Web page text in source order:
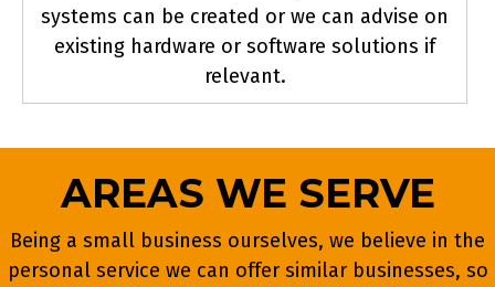
systems can be created or we can advise on
existing hardware or software solutions if
relevant.
AREAS WE SERVE
Being a small business ourselves, we believe in the
personal service we can offer similar businesses, so